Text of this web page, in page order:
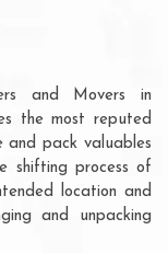
and Movers in
the most reputed
and pack valuables
shifting process of
location and
and unpacking